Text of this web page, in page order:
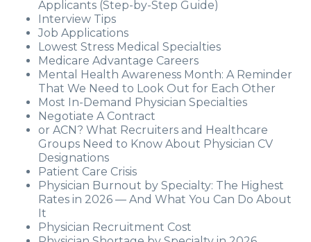
Applicants (Step-by-Step Guide)
Interview Tips
Job Applications
Lowest Stress Medical Specialties
Medicare Advantage Careers
Mental Health Awareness Month: A Reminder
That We Need to Look Out for Each Other
Most In-Demand Physician Specialties
Negotiate A Contract
or ACN? What Recruiters and Healthcare
Groups Need to Know About Physician CV
Designations
Patient Care Crisis
Physician Burnout by Specialty: The Highest
Rates in 2026 — And What You Can Do About
It
Physician Recruitment Cost